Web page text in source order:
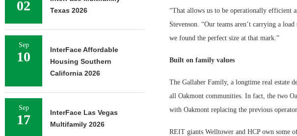
“That allows us to be operationally efficient
Stevenson. “Our teams aren’t carrying a
we found the perfect size at that mark.”
Built on family values
The Gallaher Family, a longtime real estate
all Oakmont communities. In fact, the two
with Oakmont replacing the previous
REIT giants Welltower and HCP own some
02
Texas 2026
Sep
10
InterFace Affordable
Housing Southern
California 2026
Sep
17
InterFace Las Vegas
Multifamily 2026